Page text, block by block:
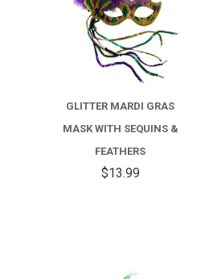
GLITTER MARDI GRAS
MASK WITH SEQUINS &
FEATHERS
$13.99